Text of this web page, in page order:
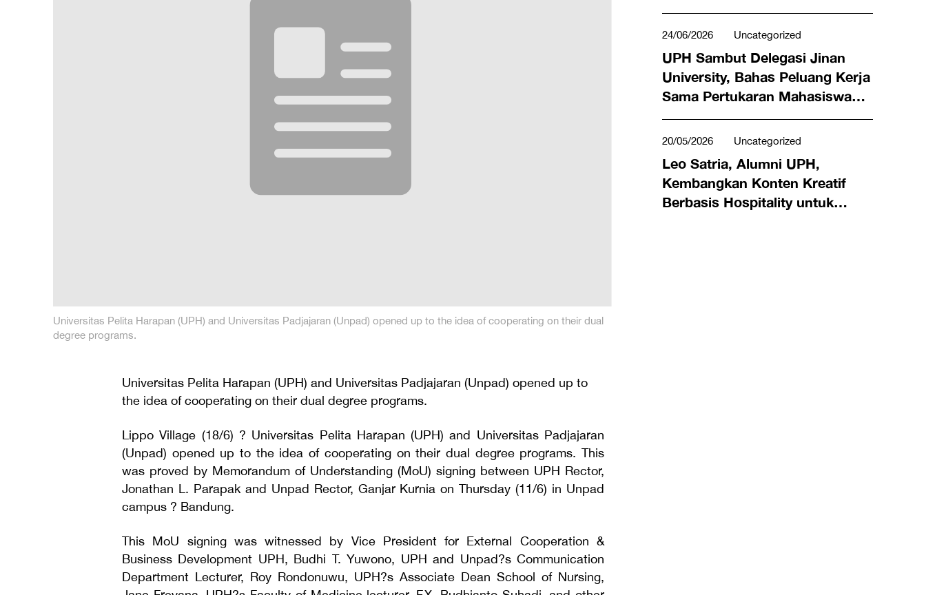
Universitas Pelita Harapan (UPH) and Universitas Padjajaran (Unpad) opened up to the idea of cooperating on their dual
degree programs.
Universitas Pelita Harapan (UPH) and Universitas Padjajaran (Unpad) opened up to
the idea of cooperating on their dual degree programs.
Lippo Village (18/6) ? Universitas Pelita Harapan (UPH) and Universitas Padjajaran
(Unpad) opened up to the idea of cooperating on their dual degree programs. This
was proved by Memorandum of Understanding (MoU) signing between UPH Rector,
Jonathan L. Parapak and Unpad Rector, Ganjar Kurnia on Thursday (11/6) in Unpad
campus ? Bandung.
This MoU signing was witnessed by Vice President for External Cooperation &
Business Development UPH, Budhi T. Yuwono, UPH and Unpad?s Communication
Department Lecturer, Roy Rondonuwu, UPH?s Associate Dean School of Nursing,
Dunia Bisnis hingga Meraih
Penghargaan Miss Universe
24/06/2026 Uncategorized
UPH Sambut Delegasi Jinan
University, Bahas Peluang Kerja
Sama Pertukaran Mahasiswa
hingga Riset Bersama
20/05/2026 Uncategorized
Leo Satria, Alumni UPH,
Kembangkan Konten Kreatif
Berbasis Hospitality untuk